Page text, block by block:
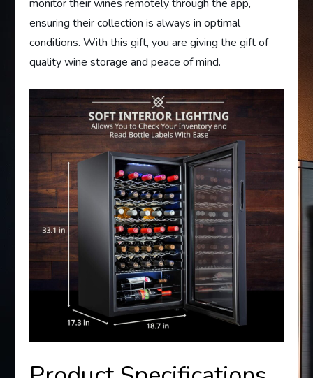
monitor their wines remotely through the app,
ensuring their collection is always in optimal
conditions. With this gift, you are giving the gift of
quality wine storage and peace of mind.